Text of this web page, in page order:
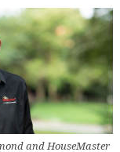
and HouseMaster